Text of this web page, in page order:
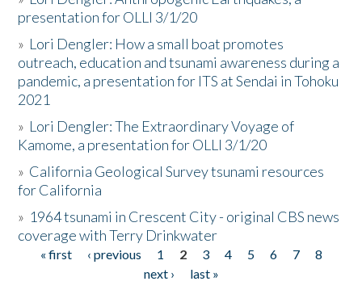
presentation for OLLI 3/1/20
» Lori Dengler: How a small boat promotes
outreach, education and tsunami awareness during a
pandemic, a presentation for ITS at Sendai in Tohoku
2021
» Lori Dengler: The Extraordinary Voyage of
Kamome, a presentation for OLLI 3/1/20
» California Geological Survey tsunami resources
for California
» 1964 tsunami in Crescent City - original CBS news
coverage with Terry Drinkwater
Pages
« first ‹ previous 1 2 3 4 5 6 7
8
next ›
last »